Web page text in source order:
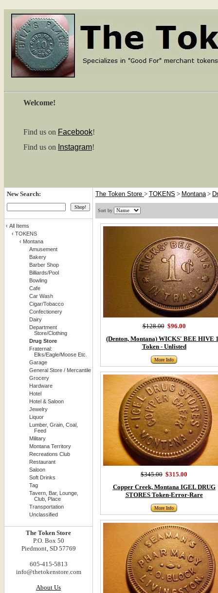
Welcome!
Find us on Facebook!
Find us on Instagram!
New Search:
‹ All Items
‹ TOKENS
‹ Montana
Amusement
Bakery
Barber Shop
Billiards/Pool
Bowling
Cafe
Car Wash
Cigar/Tobacco
Confectionery
Dairy
Department
Store/Clothing
Drug Store
Fraternal:
Elks/Eagle/Moose Etc.
Garage
General Store / Mercantile
Grocery
Hardware
Hotel
Hotel & Saloon
Jewelry
Liquor
Lumber, Grain, Coal,
Feed
Military
Montana Territory
Recreations Club
Restaurant
Saloon
Soft Drinks
Tag
Tavern, Bar, Lounge,
Club, Place
Transportation
Unclassified
The Token Store
P.O. Box 50
Piedmont, SD 57769
605-415-5813
info@thetokenstore.com
About Us
The Token Store > TOKENS > Montana>
Sort by
$128.00 $96.00
(Denton, Montana) WICKS' BEE HIVE
Token - Unlisted
More Info
$345.00 $315.00
Copper Creek, Montana IGEL DRUG
STORES Token-Error-Rare
More Info